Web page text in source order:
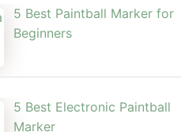
5 Best Paintball Marker for
Beginners
5 Best Electronic Paintball
Marker